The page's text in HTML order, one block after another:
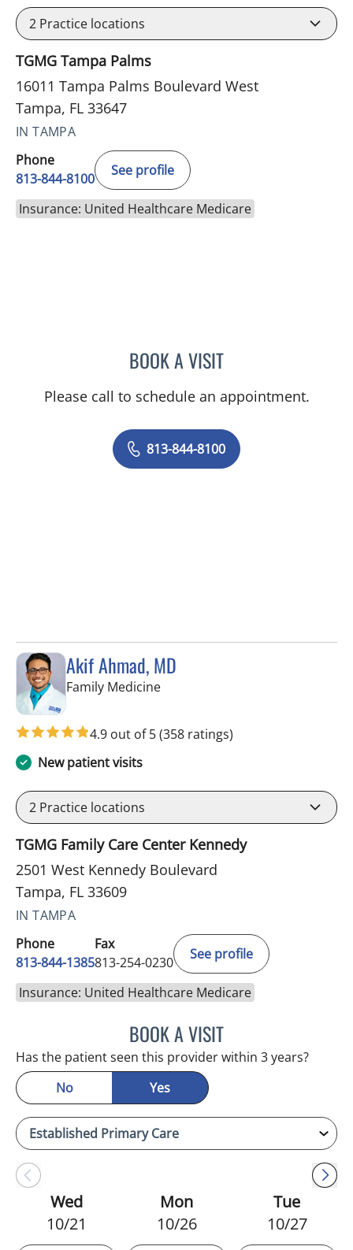
2 Practice locations
TGMG Tampa Palms
16011 Tampa Palms Boulevard West
Tampa, FL 33647
IN TAMPA
Phone
813-844-8100
See profile
Insurance: United Healthcare Medicare
BOOK A VISITPHILIPPE CHAIN, MD
Please call to schedule an appointment.
813-844-8100
Akif Ahmad, MD
Family Medicinein Tampa, FL
4.9 out of 5(358 ratings)
New patient visits
2 Practice locations
TGMG Family Care Center Kennedy
2501 West Kennedy Boulevard
Tampa, FL 33609
IN TAMPA
Phone
813-844-1385
Fax
813-254-0230
See profile
Insurance: United Healthcare Medicare
BOOK A VISITAKIF AHMAD, MD
Has the patient seen this provider within 3 years?
No
Yes
Wed
10/21
Mon
10/26
Tue
10/27